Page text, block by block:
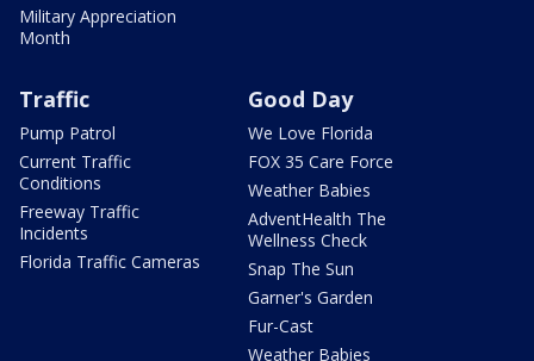
Military Appreciation
Month
Traffic
Pump Patrol
Current Traffic
Conditions
Freeway Traffic
Incidents
Florida Traffic Cameras
Good Day
We Love Florida
FOX 35 Care Force
Weather Babies
AdventHealth The
Wellness Check
Snap The Sun
Garner's Garden
Fur-Cast
Weather Babies